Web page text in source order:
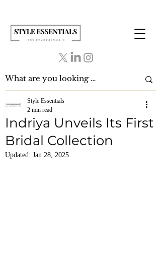
Indriya Unveils Its First
Bridal Collection
Style Essentials
2 min read
Updated: Jan 28, 2025